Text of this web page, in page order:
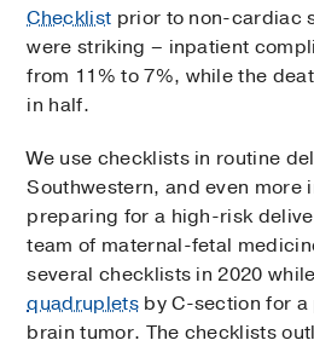
Checklist prior to non-cardiac
were striking – inpatient
from 11% to 7%, while the
in half.
We use checklists in routine
Southwestern, and even more
preparing for a high-risk
team of maternal-fetal
several checklists in 2020
quadrupletsby C-section for a
brain tumor. The checklists